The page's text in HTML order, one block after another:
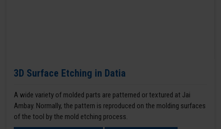
3D Surface Etching in Datia
A wide variety of molded parts are patterned or textured at Jai
Ambay. Normally, the pattern is reproduced on the molding surfaces
of the tool by the mold etching process.